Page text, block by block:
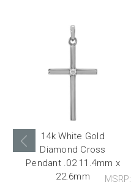
14k White Gold
Diamond Cross
Pendant .02 11.4mm x
22.6mm
MSRP: